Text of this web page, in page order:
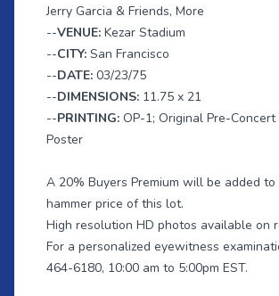
Jerry Garcia & Friends, More
--VENUE: Kezar Stadium
--CITY: San Francisco
--DATE: 03/23/75
--DIMENSIONS: 11.75 x 21
--PRINTING: OP-1; Original Pre-Concert
Poster
A 20% Buyers Premium will be added
hammer price of this lot.
High resolution HD photos available on
For a personalized eyewitness
464-6180, 10:00 am to 5:00pm EST.